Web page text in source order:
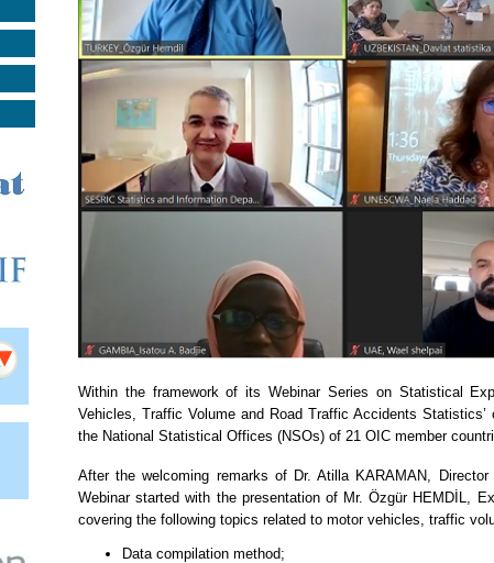
Within the framework of its Webinar Series on Statistical
Vehicles, Traffic Volume and Road Traffic Accidents
the National Statistical Offices (NSOs) of 21 OIC member
After the welcoming remarks of Dr. Atilla KARAMAN,
Webinar started with the presentation of Mr. Özgür HEMDİL,
covering the following topics related to motor vehicles, traffic
Data compilation method;